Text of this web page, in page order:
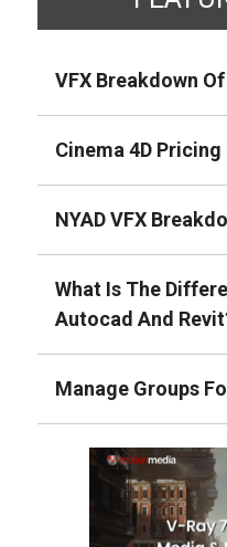
VFX Breakdown
Cinema 4D Pricing
NYAD VFX
What Is The
Autocad And
Manage Groups